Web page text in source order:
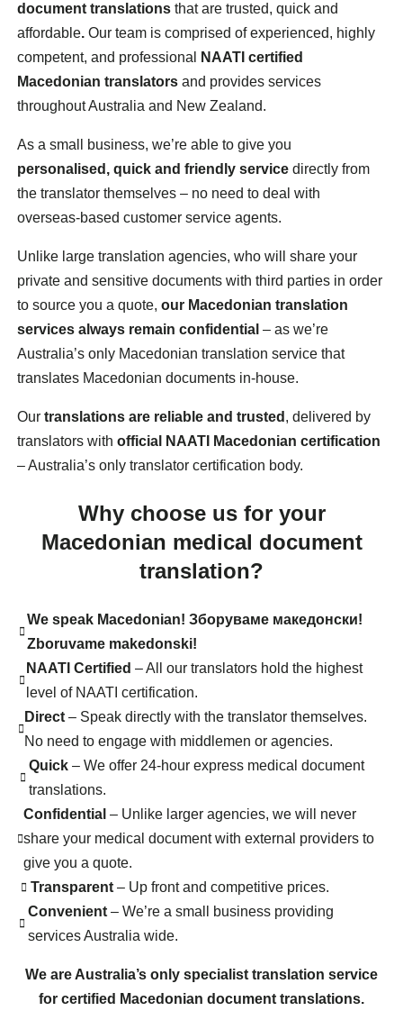
document translations that are trusted, quick and
affordable. Our team is comprised of experienced, highly
competent, and professional
NAATI certified
Macedonian translators and provides services
throughout Australia and New Zealand.
As a small business, we’re able to give you
personalised, quick and friendly service directly from
the translator themselves – no need to deal with
overseas-based customer service agents.
Unlike large translation agencies, who will share your
private and sensitive documents with third parties in order
to source you a quote,our Macedonian translation
services always remain confidential– as we’re
Australia’s only Macedonian translation service that
translates Macedonian documents in-house.
Ourtranslations are reliable and trusted , delivered by
translators withofficial NAATI Macedonian certification
– Australia’s only translator certification body.
Why choose us for your
Macedonian medical document
translation?
We speak Macedonian! Зборуваме македонски!
Zboruvame makedonski!
NAATI Certified – All our translators hold the highest
level of NAATI certification.
Direct– Speak directly with the translator themselves.
No need to engage with middlemen or agencies.
Quick– We offer 24-hour express medical document
translations.
Confidential – Unlike larger agencies, we will never
share your medical document with external providers to
give you a quote.
Transparent– Up front and competitive prices.
Convenient– We’re a small business providing
services Australia wide.
We are Australia’s only specialist translation service
for certified Macedonian document translations.